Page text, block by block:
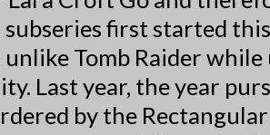
first started
Tomb Raider
Last year, the year
by the